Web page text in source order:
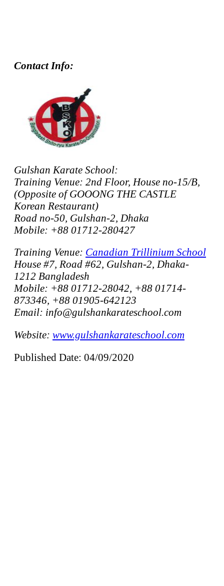
Contact Info:
Gulshan Karate School:
Training Venue: 2nd Floor, House no-15/B,
(Opposite of GOOONG THE CASTLE
Korean Restaurant)
Road no-50, Gulshan-2, Dhaka
Mobile: +88 01712-280427
Training Venue: Canadian Trillinium School
House #7, Road #62, Gulshan-2, Dhaka-
1212 Bangladesh
Mobile: +88 01712-28042, +88 01714-
873346, +88 01905-642123
Email: info@gulshankarateschool.com
Website: www.gulshankarateschool.com
Published Date: 04/09/2020